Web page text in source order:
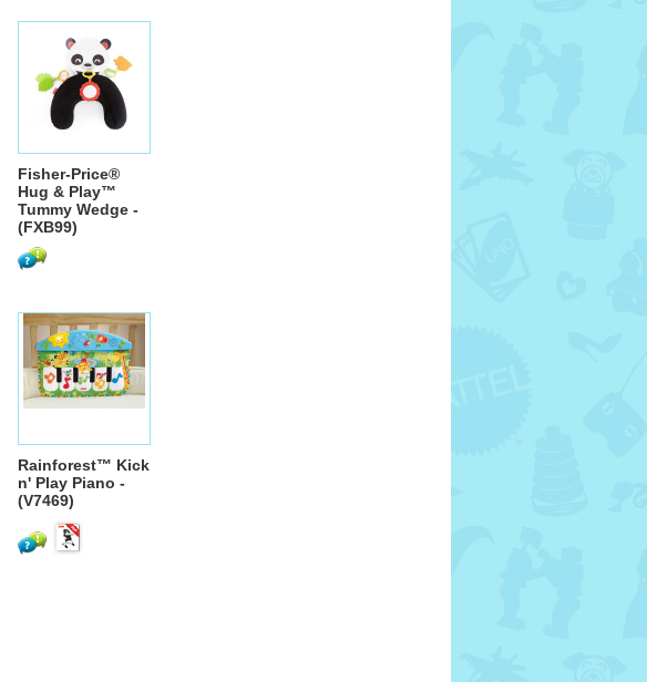
Fisher-Price®
Hug & Play™
Tummy Wedge -
(FXB99)
Rainforest™ Kick
n' Play Piano -
(V7469)